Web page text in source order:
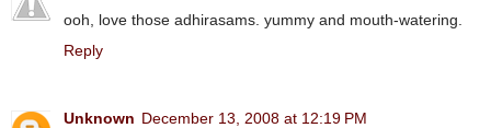
ooh, love those adhirasams. yummy and mouth-watering.
Reply
Unknown December 13, 2008 at 12:19 PM